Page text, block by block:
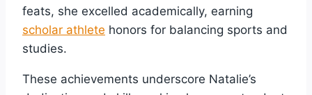
feats, she excelled academically, earning
scholar athlete honors for balancing sports and
studies.
These achievements underscore Natalie’s